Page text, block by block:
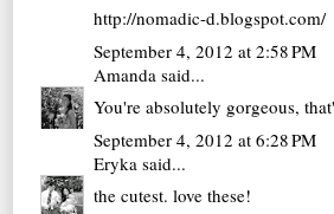
http://nomadic-d.blogspot.com/
September 4, 2012 at 2:58 PM
Amanda said...
You're absolutely gorgeous,
September 4, 2012 at 6:28 PM
Erykasaid...
the cutest. love these!